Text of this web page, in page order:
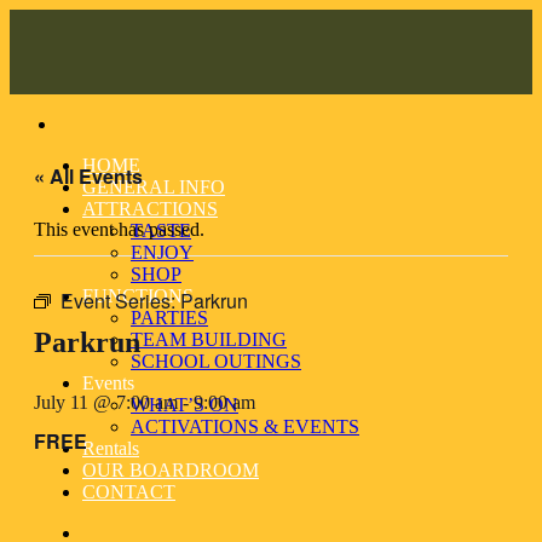
HOME
GENERAL INFO
ATTRACTIONS
TASTE
ENJOY
SHOP
FUNCTIONS
PARTIES
TEAM BUILDING
SCHOOL OUTINGS
Events
WHAT’S ON
ACTIVATIONS & EVENTS
Rentals
OUR BOARDROOM
CONTACT
« All Events
This event has passed.
Event Series:Parkrun
Parkrun
July 11 @ 7:00 am-9:00 am
FREE